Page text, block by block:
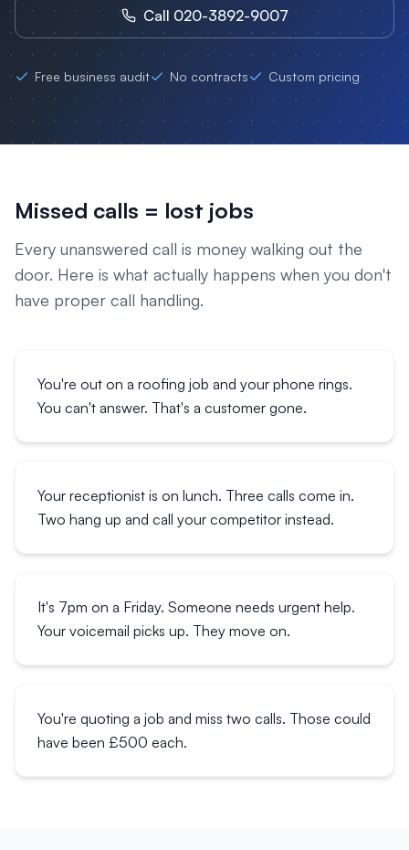
Call 020-3892-9007
Free business audit No contracts Custom pricing
Missed calls = lost jobs
Every unanswered call is money walking out the
door. Here is what actually happens when you don't
have proper call handling.
You're out on a roofing job and your phone rings.
You can't answer. That's a customer gone.
Your receptionist is on lunch. Three calls come in.
Two hang up and call your competitor instead.
It's 7pm on a Friday. Someone needs urgent help.
Your voicemail picks up. They move on.
You're quoting a job and miss two calls. Those could
have been £500 each.